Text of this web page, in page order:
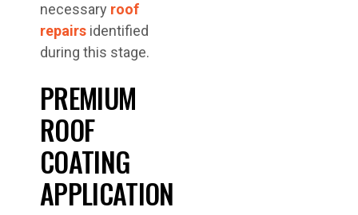
necessary roof
repairs identified
during this stage.
PREMIUM
ROOF
COATING
APPLICATION